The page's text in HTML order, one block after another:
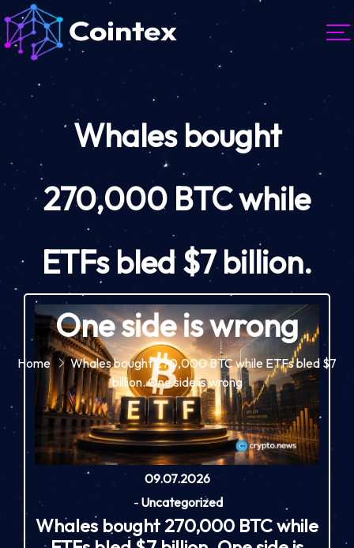
Whales bought
270,000 BTC while
ETFs bled $7 billion.
One side is wrong
Home
Whales bought 270,000 BTC while ETFs bled $7
billion. One side is wrong
09.07.2026
- Uncategorized
Whales bought 270,000 BTC while